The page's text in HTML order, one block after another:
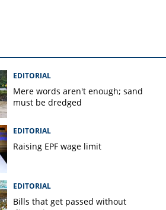
EDITORIAL
Mere words aren't enough; sand
must be dredged
EDITORIAL
Raising EPF wage limit
EDITORIAL
Bills that get passed without